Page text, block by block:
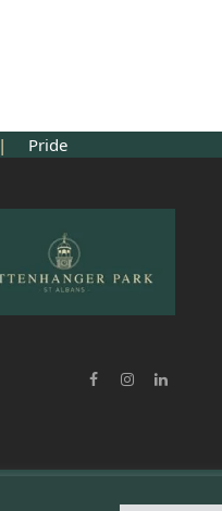
| Pride
FacebookInstagram
LinkedIn